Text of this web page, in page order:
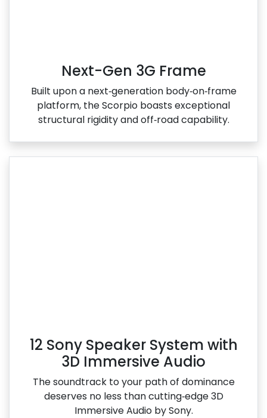
Next-Gen 3G Frame
Built upon a next‑generation body‑on‑frame
platform, the Scorpio boasts exceptional
structural rigidity and off‑road capability.
12 Sony Speaker System with
3D Immersive Audio
The soundtrack to your path of dominance
deserves no less than cutting‑edge 3D
Immersive Audio by Sony.